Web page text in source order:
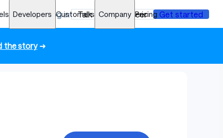
Developers Customers Company Pricing
Log in Talk to an engineer Get started
the story➜